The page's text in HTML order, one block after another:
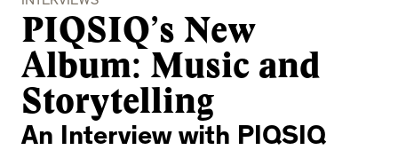
PIQSIQ’s New
Album: Music and
Storytelling
An Interview with PIQSIQ